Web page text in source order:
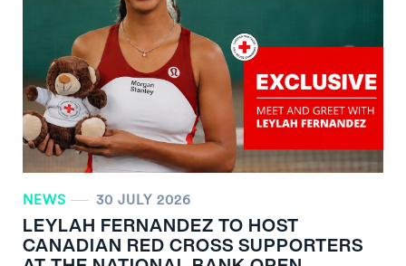
NEWS 30 JULY 2026
LEYLAH FERNANDEZ TO HOST
CANADIAN RED CROSS SUPPORTERS